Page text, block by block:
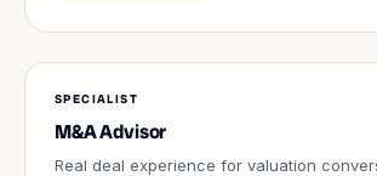
SPECIALIST
M&A Advisor
Real deal experience for valuation